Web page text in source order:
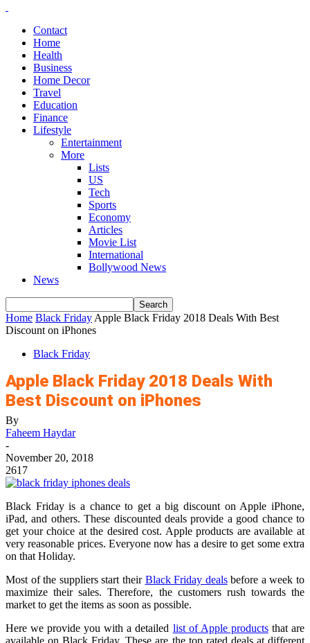
Contact
Home
Health
Business
Home Decor
Travel
Education
Finance
Lifestyle
Entertainment
More
Lists
US
Tech
Sports
Economy
Articles
Movie List
International
Bollywood News
News
Home Black Friday Apple Black Friday 2018 Deals With Best
Discount on iPhones
Black Friday
Apple Black Friday 2018 Deals With
Best Discount on iPhones
By
Faheem Haydar
-
November 20, 2018
2617
Black Friday is a chance to get a big discount on Apple iPhone,
iPad, and others. These discounted deals provide a good chance to
get your choice at the desired cost. Apple products are available at
very reasonable prices. Everyone now has a desire to get some extra
on that Holiday.
Most of the suppliers start their Black Friday dealsbefore a week to
maximize their sales. Therefore, the customers rush towards the
market to get the items as soon as possible.
Here we provide you with a detailed list of Apple productsthat are
available on Black Friday. These are the top rated deals at different